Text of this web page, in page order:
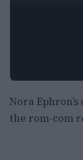
Nora
the rom-com